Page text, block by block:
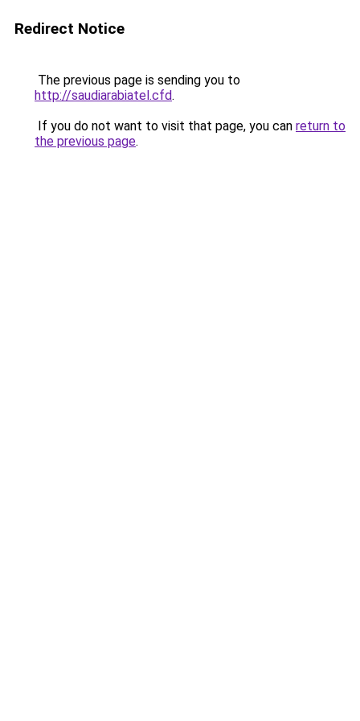
Redirect Notice
The previous page is sending you to
http://saudiarabiatel.cfd.
If you do not want to visit that page, you can return to
the previous page.